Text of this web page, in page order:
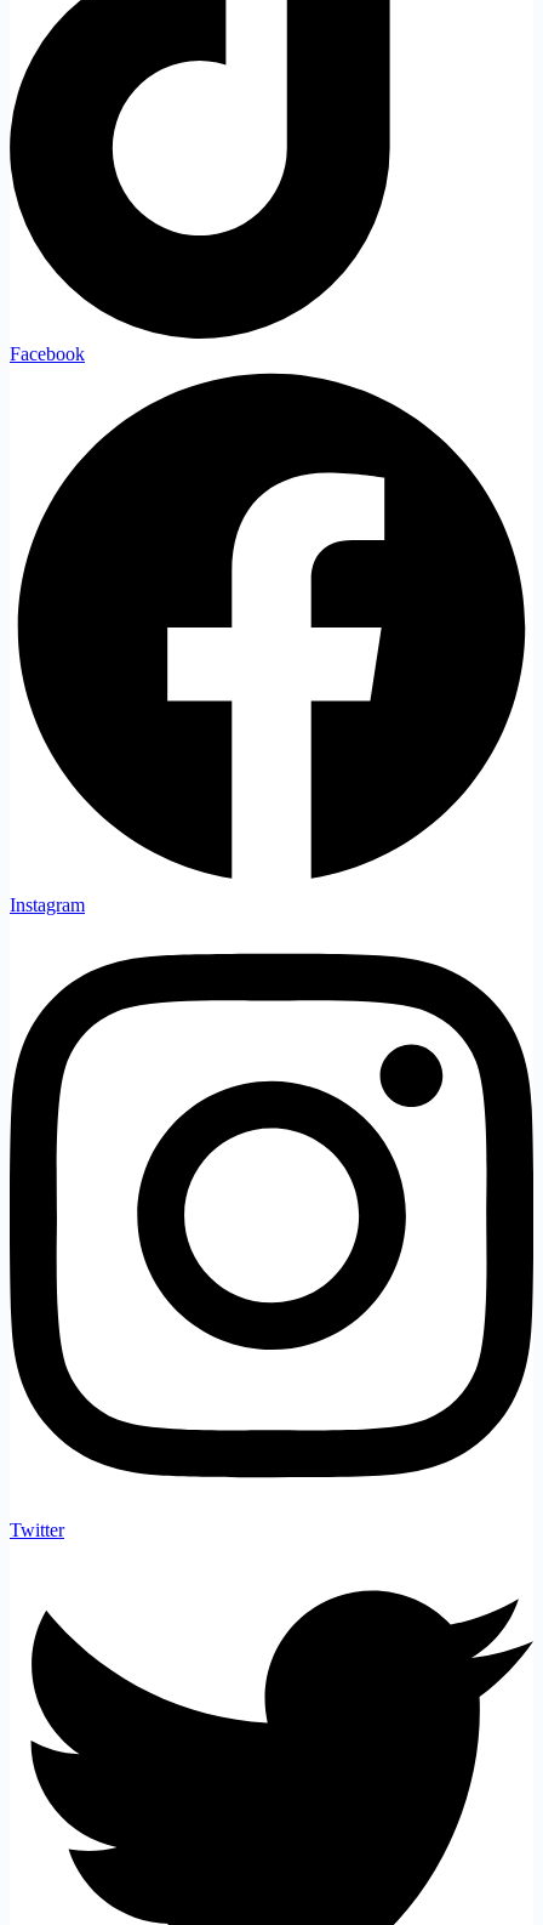
Facebook
Instagram
Twitter